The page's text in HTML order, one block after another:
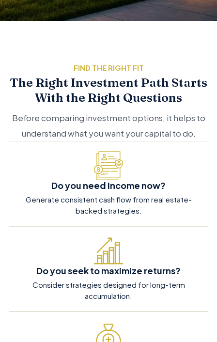
FIND THE RIGHT FIT
The Right Investment Path Starts
With the Right Questions
Before comparing investment options, it helps to
understand what you want your capital to do.
Do you need Income now?
Generate consistent cash flow from real estate-
backed strategies.
Do you seek to maximize returns?
Consider strategies designed for long-term
accumulation.